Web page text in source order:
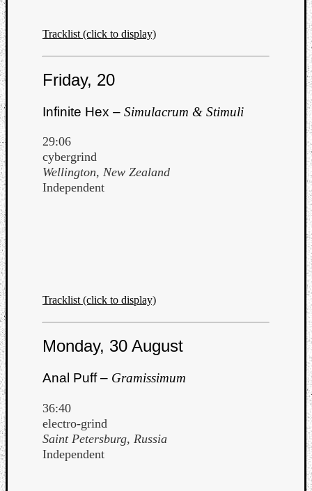
Tracklist (click to display)
Friday, 20
Infinite Hex – Simulacrum & Stimuli
29:06
cybergrind
Wellington, New Zealand
Independent
Tracklist (click to display)
Monday, 30 August
Anal Puff – Gramissimum
36:40
electro-grind
Saint Petersburg, Russia
Independent